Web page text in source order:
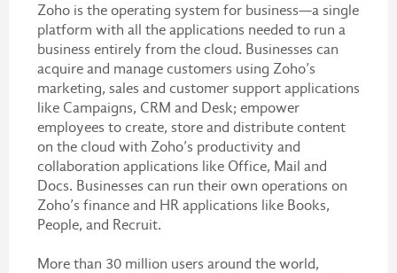
Zoho is the operating system for business—a single
platform with all the applications needed to run a
business entirely from the cloud. Businesses can
acquire and manage customers using Zoho’s
marketing, sales and customer support applications
like Campaigns, CRM and Desk; empower
employees to create, store and distribute content
on the cloud with Zoho’s productivity and
collaboration applications like Office, Mail and
Docs. Businesses can run their own operations on
Zoho’s finance and HR applications like Books,
People, and Recruit.
More than 30 million users around the world,